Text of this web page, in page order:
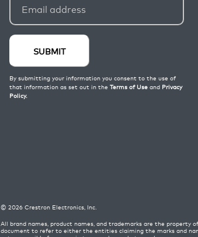
© 2026 Crestron Electronics, Inc.
All brand names, product names, and trademarks are the property
document to refer to either the entities claiming the marks and